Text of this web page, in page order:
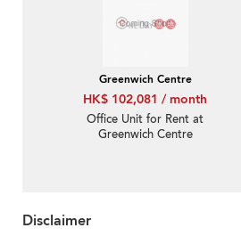
Greenwich Centre
HK$ 102,081 / month
Office Unit for Rent at
Greenwich Centre
Disclaimer